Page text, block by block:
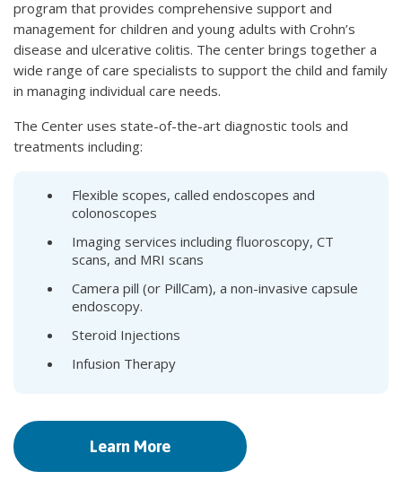
program that provides comprehensive support and
management for children and young adults with Crohn’s
disease and ulcerative colitis. The center brings together a
wide range of care specialists to support the child and family
in managing individual care needs.
The Center uses state-of-the-art diagnostic tools and
treatments including:
Flexible scopes, called endoscopes and
colonoscopes
Imaging services including fluoroscopy, CT
scans, and MRI scans
Camera pill (or PillCam), a non-invasive capsule
endoscopy.
Steroid Injections
Infusion Therapy
Learn More